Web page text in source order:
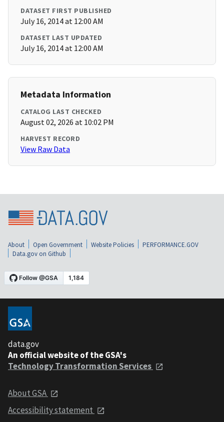
DATASET FIRST PUBLISHED
July 16, 2014 at 12:00 AM
DATASET LAST UPDATED
July 16, 2014 at 12:00 AM
Metadata Information
CATALOG LAST CHECKED
August 02, 2026 at 10:02 PM
HARVEST RECORD
View Raw Data
About Open Government Website Policies
PERFORMANCE.GOV
Data.gov on Github
data.gov
An official website of the GSA's
Technology Transformation Services
About GSA
Accessibility statement